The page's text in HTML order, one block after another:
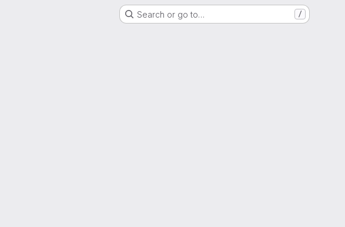
Search or go to… /